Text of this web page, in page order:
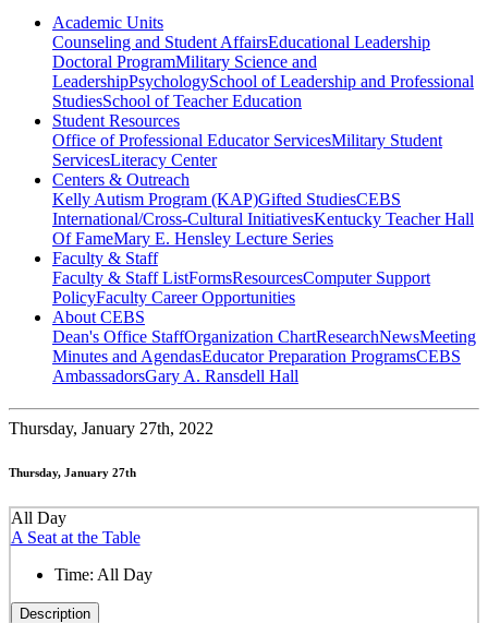
Academic Units
Counseling and Student AffairsEducational Leadership
Doctoral ProgramMilitary Science and
LeadershipPsychologySchool of Leadership and Professional
StudiesSchool of Teacher Education
Student Resources
Office of Professional Educator ServicesMilitary Student
ServicesLiteracy Center
Centers & Outreach
Kelly Autism Program (KAP)Gifted StudiesCEBS
International/Cross-Cultural InitiativesKentucky Teacher Hall
Of FameMary E. Hensley Lecture Series
Faculty & Staff
Faculty & Staff ListFormsResourcesComputer Support
PolicyFaculty Career Opportunities
About CEBS
Dean's Office StaffOrganization ChartResearchNewsMeeting
Minutes and AgendasEducator Preparation ProgramsCEBS
Ambassador‎sGary A. Ransdell Hall
Thursday, January 27th, 2022
Thursday, January 27th
All Day
A Seat at the Table
Time: All Day
Description